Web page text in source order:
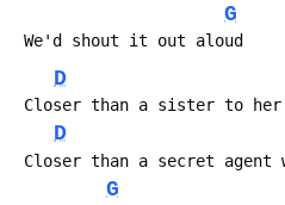
G
We'd shout it out aloud
D
Closer than a sister to her
D
Closer than a secret agent
G